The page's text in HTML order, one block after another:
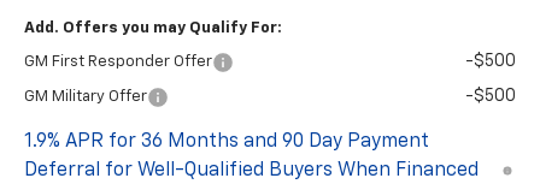
Add. Offers you may Qualify For:
GM First Responder Offer -$500
GM Military Offer -$500
1.9% APR for 36 Months and 90 Day Payment
Deferral for Well-Qualified Buyers When Financed